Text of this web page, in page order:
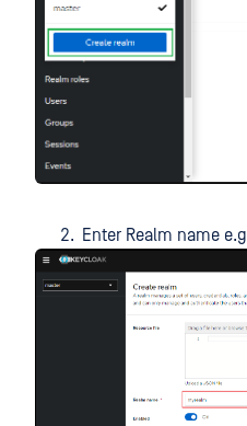
Enter Realm name